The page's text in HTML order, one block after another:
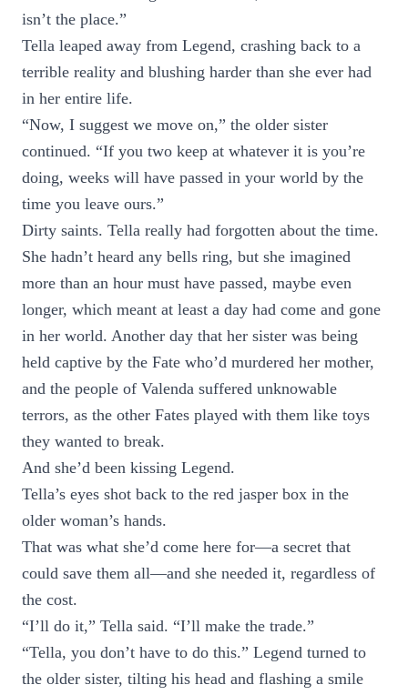
isn’t the place.”
Tella leaped away from Legend, crashing back to a
terrible reality and blushing harder than she ever had
in her entire life.
“Now, I suggest we move on,” the older sister
continued. “If you two keep at whatever it is you’re
doing, weeks will have passed in your world by the
time you leave ours.”
Dirty saints. Tella really had forgotten about the time.
She hadn’t heard any bells ring, but she imagined
more than an hour must have passed, maybe even
longer, which meant at least a day had come and gone
in her world. Another day that her sister was being
held captive by the Fate who’d murdered her mother,
and the people of Valenda suffered unknowable
terrors, as the other Fates played with them like toys
they wanted to break.
And she’d been kissing Legend.
Tella’s eyes shot back to the red jasper box in the
older woman’s hands.
That was what she’d come here for—a secret that
could save them all—and she needed it, regardless of
the cost.
“I’ll do it,” Tella said. “I’ll make the trade.”
“Tella, you don’t have to do this.” Legend turned to
the older sister, tilting his head and flashing a smile